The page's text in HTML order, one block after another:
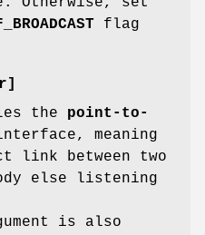
flag
the point-to-
meaning
between two
else listening
is also